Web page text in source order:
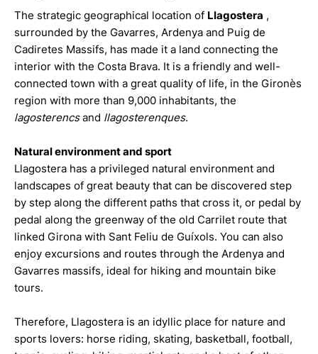
The strategic geographical location of Llagostera ,
surrounded by the Gavarres, Ardenya and Puig de
Cadiretes Massifs, has made it a land connecting the
interior with the Costa Brava. It is a friendly and well-
connected town with a great quality of life, in the Gironès
region with more than 9,000 inhabitants, the
lagosterencsand llagosterenques.
Natural environment and sport
Llagostera has a privileged natural environment and
landscapes of great beauty that can be discovered step
by step along the different paths that cross it, or pedal by
pedal along the greenway of the old Carrilet route that
linked Girona with Sant Feliu de Guíxols. You can also
enjoy excursions and routes through the Ardenya and
Gavarres massifs, ideal for hiking and mountain bike
tours.
Therefore, Llagostera is an idyllic place for nature and
sports lovers: horse riding, skating, basketball, football,